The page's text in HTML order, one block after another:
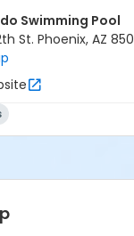
Lessons
will then be
with similarly
be 1 instructor to
School
Benchmark 1:
Benchmark 3
Swimming Pool
St. Phoenix, AZ